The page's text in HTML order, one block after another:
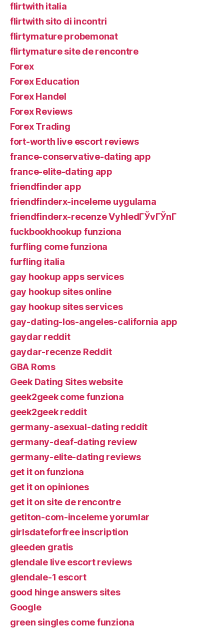
flirtwith italia
flirtwith sito di incontri
flirtymature probemonat
flirtymature site de rencontre
Forex
Forex Education
Forex Handel
Forex Reviews
Forex Trading
fort-worth live escort reviews
france-conservative-dating app
france-elite-dating app
friendfinder app
friendfinderx-inceleme uygulama
friendfinderx-recenze VyhledГЎvГЎnГ­
fuckbookhookup funziona
furfling come funziona
furfling italia
gay hookup apps services
gay hookup sites online
gay hookup sites services
gay-dating-los-angeles-california app
gaydar reddit
gaydar-recenze Reddit
GBA Roms
Geek Dating Sites website
geek2geek come funziona
geek2geek reddit
germany-asexual-dating reddit
germany-deaf-dating review
germany-elite-dating reviews
get it on funziona
get it on opiniones
get it on site de rencontre
getiton-com-inceleme yorumlar
girlsdateforfree inscription
gleeden gratis
glendale live escort reviews
glendale-1 escort
good hinge answers sites
Google
green singles come funziona